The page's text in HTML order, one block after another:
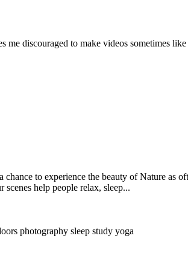
me discouraged to make videos sometimes
to experience the beauty of Nature
scenes help people relax, sleep...
photography sleep study yoga